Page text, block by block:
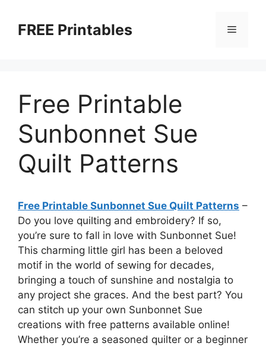
contentFREE Printables Menu
Free Printable
Sunbonnet Sue
Quilt Patterns
Free Printable Sunbonnet Sue Quilt Patterns –
Do you love quilting and embroidery? If so,
you’re sure to fall in love with Sunbonnet Sue!
This charming little girl has been a beloved
motif in the world of sewing for decades,
bringing a touch of sunshine and nostalgia to
any project she graces. And the best part? You
can stitch up your own Sunbonnet Sue
creations with free patterns available online!
Whether you’re a seasoned quilter or a beginner